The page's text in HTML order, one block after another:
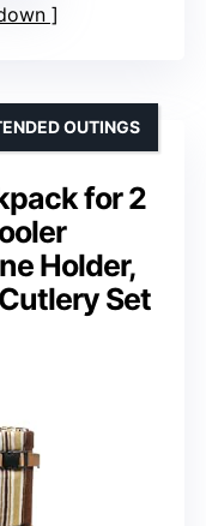
for 2
Holder,
Set
OUTINGS